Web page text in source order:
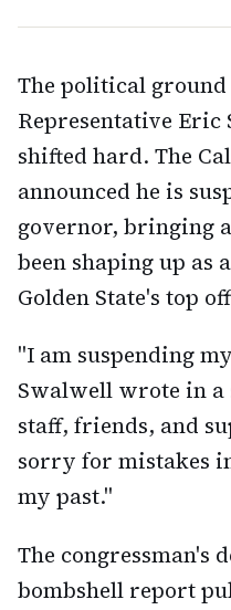
The political
Representative
shifted hard. The
announced he is
governor, bringing
been shaping up as
Golden State's top
"I am suspending
Swalwell wrote in a
staff, friends, and
sorry for mistakes
my past."
The congressman's
bombshell report